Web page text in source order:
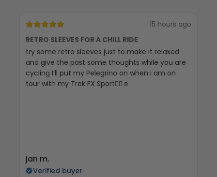
15 hours ago
RETRO SLEEVES FOR A CHILL RIDE
try some retro sleeves just to make it relaxed
and give the past some thoughts while you are
cycling I’ll put my Pelegrino on when i am on
tour with my Trek FX Sport🚴‍♀️☺️
jan m.
Verified buyer